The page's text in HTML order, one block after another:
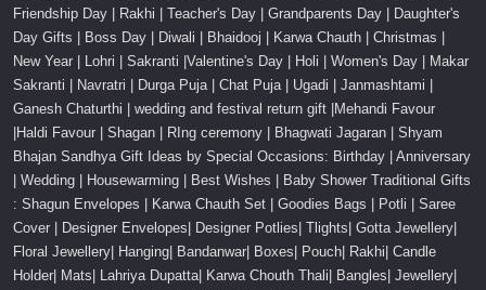
Friendship Day | Rakhi | Teacher's Day | Grandparents Day | Daughter's
Day Gifts | Boss Day | Diwali | Bhaidooj | Karwa Chauth | Christmas |
New Year | Lohri | Sakranti |Valentine's Day | Holi | Women's Day | Makar
Sakranti | Navratri | Durga Puja | Chat Puja | Ugadi | Janmashtami |
Ganesh Chaturthi | wedding and festival return gift |Mehandi Favour
|Haldi Favour | Shagan | RIng ceremony | Bhagwati Jagaran | Shyam
Bhajan Sandhya Gift Ideas by Special Occasions: Birthday | Anniversary
| Wedding | Housewarming | Best Wishes | Baby Shower Traditional Gifts
: Shagun Envelopes | Karwa Chauth Set | Goodies Bags | Potli | Saree
Cover | Designer Envelopes| Designer Potlies| Tlights| Gotta Jewellery|
Floral Jewellery| Hanging| Bandanwar| Boxes| Pouch| Rakhi| Candle
Holder| Mats| Lahriya Dupatta| Karwa Chouth Thali| Bangles| Jewellery|